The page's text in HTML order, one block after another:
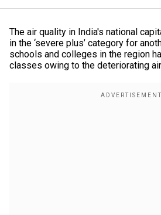
The air quality in India's national
in the ‘severe plus’ category for
schools and colleges in the region
classes owing to the deteriorating